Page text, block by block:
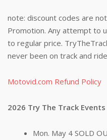
note: discount codes are
Promotion. Any attempt to
to regular price.
never been on track and
Motovid.com Refund Policy
2026 Try The Track Events
Mon. May 4 SOLD